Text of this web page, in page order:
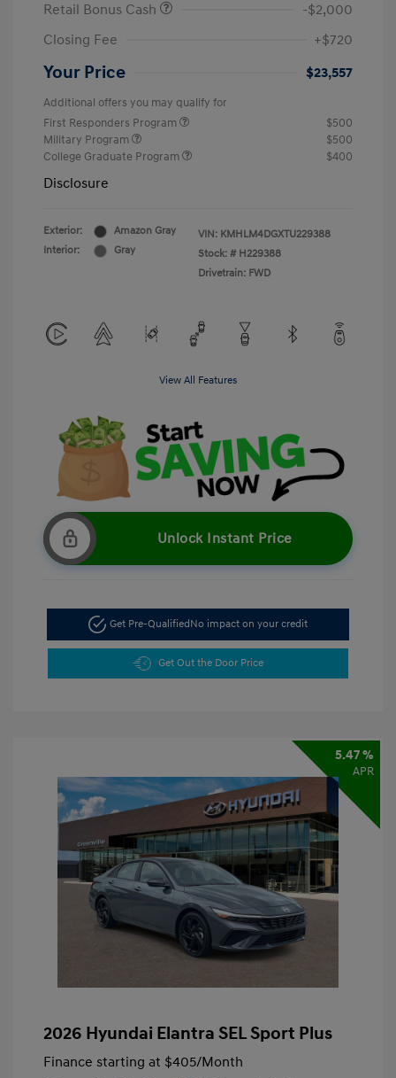
Retail Bonus Cash
-$2,000
Closing Fee
+$720
Your Price $23,557
Additional offers you may qualify for
First Responders Program
$500
Military Program
$500
College Graduate Program
$400
Disclosure
Exterior:
Amazon Gray
Interior:
Gray
VIN: KMHLM4DGXTU229388
Stock: # H229388
Drivetrain: FWD
View All Features
Unlock Instant Price
Get Pre-QualifiedNo impact on your credit
Get Out the Door Price
5.47 %
APR
2026 Hyundai Elantra SEL Sport Plus
Finance starting at $405/Month